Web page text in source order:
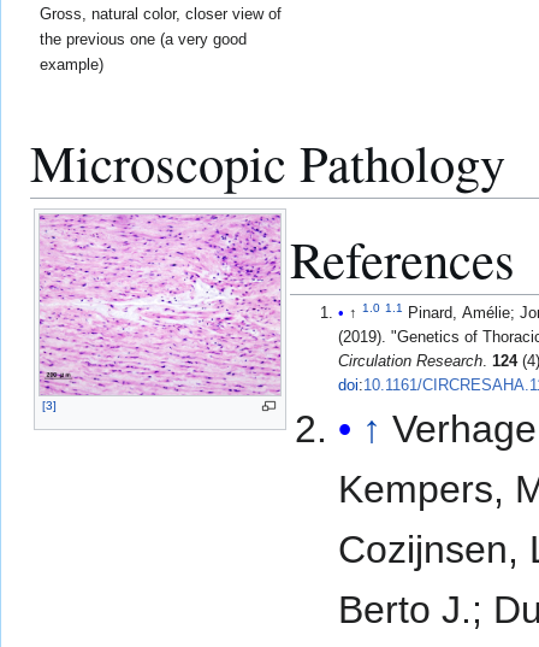
Gross, natural color, closer view of
the previous one (a very good
example)
Microscopic Pathology
[3]
References
↑1.0 1.1
Pinard, Amélie;
(2019). "Genetics of
Circulation Research.124
doi:10.1161/
↑
Kempers,
Cozijnsen,
Berto J.;